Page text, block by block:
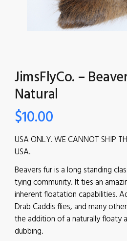
JimsFlyCo. –
Natural
$10.00
USA ONLY. WE CANNOT SHIP
USA.
Beavers fur is a long standing
tying community. It ties an
inherent floatation capabilities.
Drab Caddis flies, and many
the addition of a naturally floaty
dubbing.